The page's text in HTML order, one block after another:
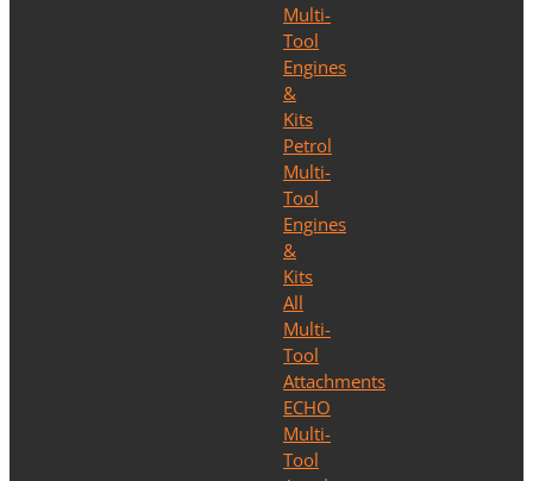
Multi-
Tool
Engines
&
Kits
Petrol
Multi-
Tool
Engines
&
Kits
All
Multi-
Tool
Attachments
ECHO
Multi-
Tool